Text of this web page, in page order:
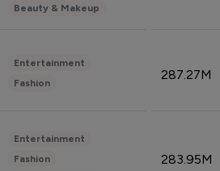
Beauty & Makeup
Entertainment
Fashion
287.27M
Entertainment
Fashion
283.95M